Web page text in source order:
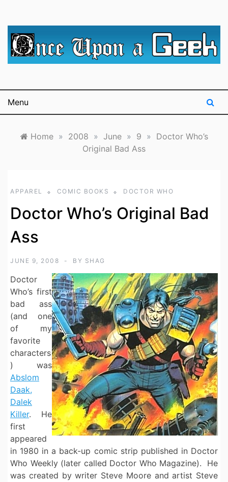
Geek
science fiction.
Menu
Home » 2008 » June » 9 » Doctor Who’s
Original Bad Ass
APPAREL COMIC BOOKS DOCTOR WHO
Doctor Who’s Original Bad
Ass
JUNE 9, 2008 BY SHAG
Doctor
Who’s first
bad ass
(and one
of my
favorite
characters
) was
Abslom
Daak,
Dalek
Killer. He
first
appeared
in 1980 in a back-up comic strip published in Doctor
Who Weekly (later called Doctor Who Magazine). He
was created by writer Steve Moore and artist Steve